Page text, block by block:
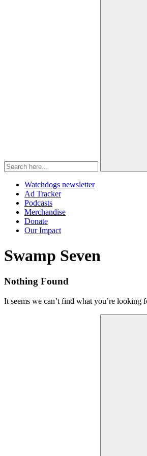
Watchdogs newsletter
Ad Tracker
Podcasts
Merchandise
Donate
Our Impact
Tag:
Swamp Seven
Nothing Found
It seems we can’t find what you’re looking